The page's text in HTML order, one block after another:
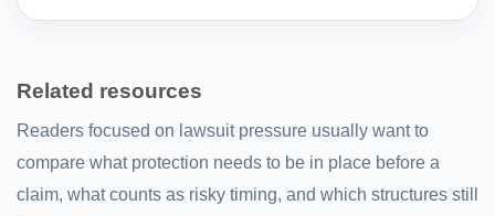
Related resources
Readers focused on lawsuit pressure usually want to
compare what protection needs to be in place before a
claim, what counts as risky timing, and which structures still